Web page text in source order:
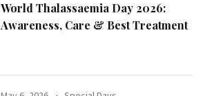
World Thalassaemia Day 2026:
Awareness, Care & Best Treatment